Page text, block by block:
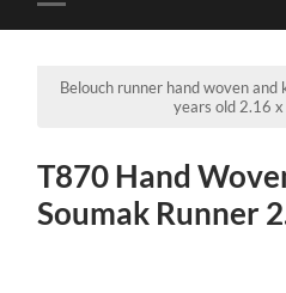
Toggle
mobile
Belouch runner hand woven
years old 2.16
T870 Hand
Soumak Runner